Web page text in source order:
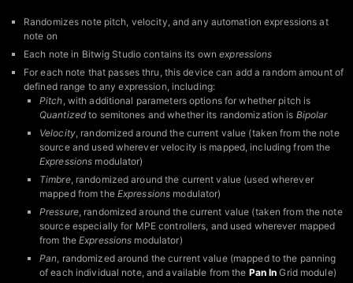
Randomizes note pitch, velocity, and any automation expressions at
note on
Each note in Bitwig Studio contains its ownexpressions
For each note that passes thru, this device can add a random amount of
defined range to any expression, including:
Pitch, with additional parameters options for whether pitch is
Quantizedto semitones and whether its randomization is Bipolar
Velocity, randomized around the current value (taken from the note
source and used wherever velocity is mapped, including from the
Expressions modulator)
Timbre, randomized around the current value (used wherever
mapped from the Expressions modulator)
Pressure, randomized around the current value (taken from the note
source especially for MPE controllers, and used wherever mapped
from theExpressions modulator)
Pan, randomized around the current value (mapped to the panning
of each individual note, and available from the Pan In Grid module)